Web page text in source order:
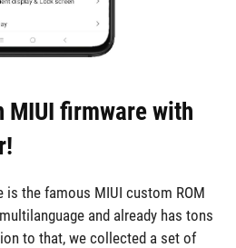
MIUI firmware with
is the famous MIUI custom ROM
and already has tons
to that, we collected a set of